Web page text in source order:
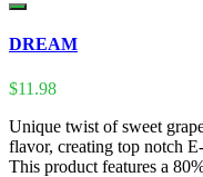
DREAM
$11.98
Unique twist of sweet
flavor, creating top notch
This product features a